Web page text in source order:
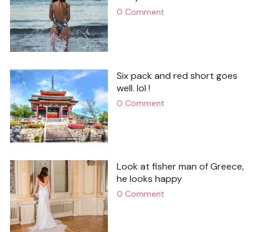
0 Comment
Six pack and red short goes
well. lol !
0 Comment
Look at fisher man of Greece,
he looks happy
0 Comment